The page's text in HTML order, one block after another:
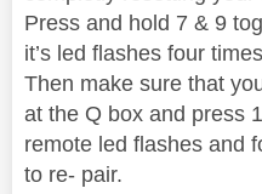
Press and hold 7 & 9
it’s led flashes four
Then make sure that
at the Q box and press
remote led flashes and
to re- pair.